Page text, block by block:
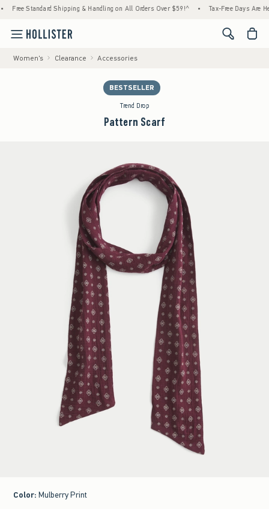
Shipping & Handling on All Orders Over $59!^ • Tax-Free Days Are Here!
<span
Women's Clearance Accessories
BESTSELLER
Trend Drop
Pattern Scarf
Color: Mulberry Print